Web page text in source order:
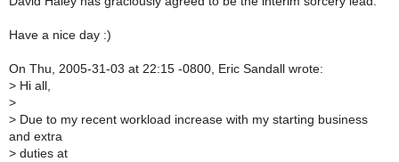
Have a nice day :)
On Thu, 2005-31-03 at 22:15 -0800, Eric Sandall wrote:
> Hi all,
>
> Due to my recent workload increase with my starting business
and extra
> duties at